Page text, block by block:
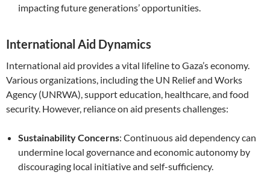
impacting future generations’ opportunities.
International Aid Dynamics
International aid provides a vital lifeline to Gaza’s economy.
Various organizations, including the UN Relief and Works
Agency (UNRWA), support education, healthcare, and food
security. However, reliance on aid presents challenges:
Sustainability Concerns: Continuous aid dependency can
undermine local governance and economic autonomy by
discouraging local initiative and self-sufficiency.